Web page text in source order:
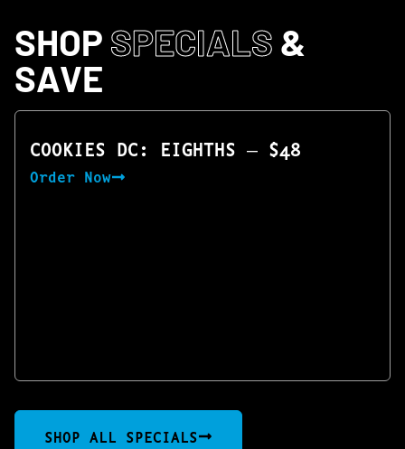
SHOP SPECIALS &
SAVE
COOKIES DC: EIGHTHS — $48
Order Now
SHOP ALL SPECIALS